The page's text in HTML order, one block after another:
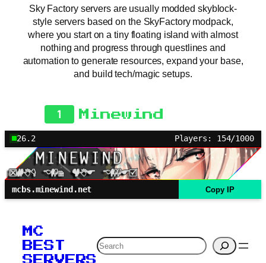
Sky Factory servers are usually modded skyblock-
style servers based on the SkyFactory modpack,
where you start on a tiny floating island with almost
nothing and progress through questlines and
automation to generate resources, expand your base,
and build tech/magic setups.
1 Minewind
26.2 Players: 154/1000
mcbs.minewind.net Copy IP
MC
BEST
SERVERS
Search